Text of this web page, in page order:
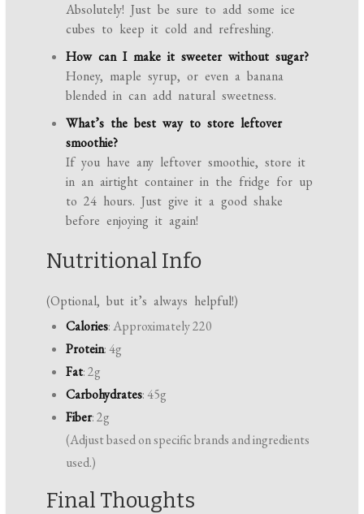
Absolutely! Just be sure to add some ice
cubes to keep it cold and refreshing.
How can I make it sweeter without sugar?
Honey, maple syrup, or even a banana
blended in can add natural sweetness.
What’s the best way to store leftover
smoothie?
If you have any leftover smoothie, store it
in an airtight container in the fridge for up
to 24 hours. Just give it a good shake
before enjoying it again!
Nutritional Info
(Optional, but it’s always helpful!)
Calories: Approximately 220
Protein: 4g
Fat: 2g
Carbohydrates: 45g
Fiber: 2g
(Adjust based on specific brands and ingredients
used.)
Final Thoughts